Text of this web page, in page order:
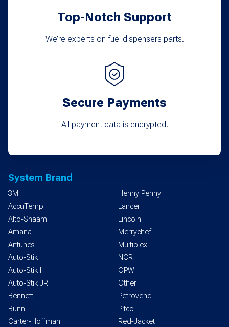
Top-Notch Support
We’re experts on fuel dispensers parts.
Secure Payments
All payment data is encrypted.
System Brand
3M
AccuTemp
Alto-Shaam
Amana
Antunes
Auto-Stik
Auto-Stik II
Auto-Stik JR
Bennett
Bunn
Carter-Hoffman
Henny Penny
Lancer
Lincoln
Merrychef
Multiplex
NCR
OPW
Other
Petrovend
Pitco
Red-Jacket